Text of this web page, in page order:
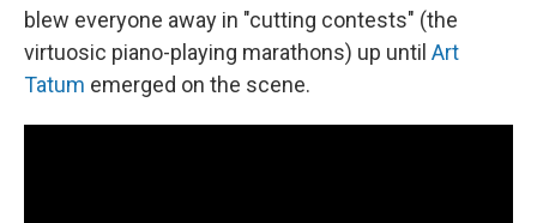
blew everyone away in "cutting contests" (the
virtuosic piano-playing marathons) up until Art
Tatum emerged on the scene.